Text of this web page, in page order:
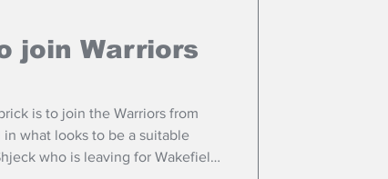
join Warriors
is to join the Warriors from
what looks to be a suitable
who is leaving for Wakefield